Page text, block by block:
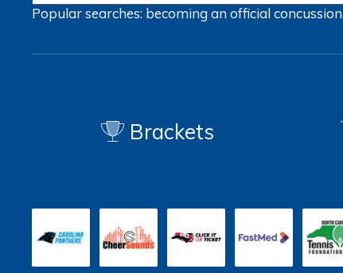
Popular searches: becoming an officialconcussion
Brackets